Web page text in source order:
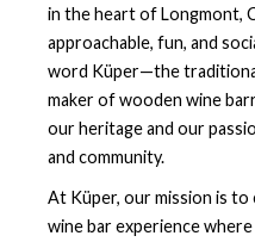
in the heart of Longmont,
approachable, fun, and
word Küper—the
maker of wooden wine
our heritage and our
and community.
At Küper, our mission is to
wine bar experience